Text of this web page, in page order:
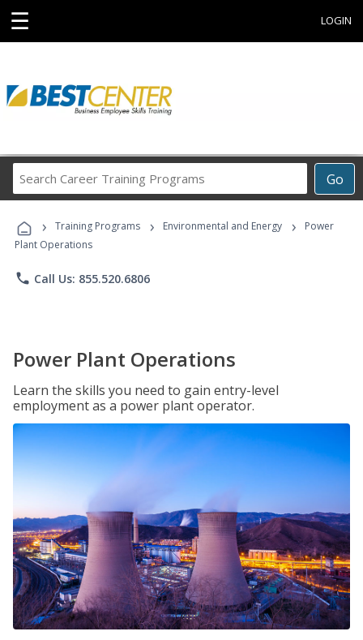
☰ LOGIN
Go
Career
Programs
› Training Programs › Environmental and Energy ›
Power
Plant Operations
phone Call Us: 855.520.6806
Power Plant Operations
Learn the skills you need to gain entry-level
employment as a power plant operator.